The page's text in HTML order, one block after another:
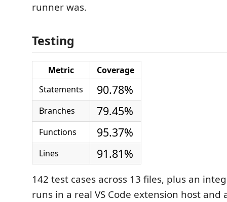
runner was.
Testing
Metric
Coverage
Statements
90.78%
Branches 79.45%
Functions 95.37%
Lines 91.81%
142 test cases across 13 files, plus an
runs in a real VS Code extension host and